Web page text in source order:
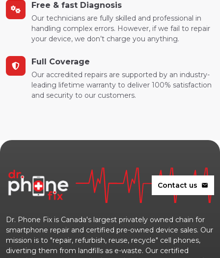
Free & fast Diagnosis
Our technicians are fully skilled and professional in
handling complex errors. However, if we fail to repair
your device, we don’t charge you anything.
Full Coverage
Our accredited repairs are supported by an industry-
leading lifetime warranty to deliver 100% satisfaction
and security to our customers.
Contact us mail
Dr. Phone Fix is Canada's largest privately owned chain for
smartphone repair and certified pre-owned device sales. Our
mission is to "repair, refurbish, reuse, recycle" cell phones,
diverting them from landfills as e-waste. Our certified